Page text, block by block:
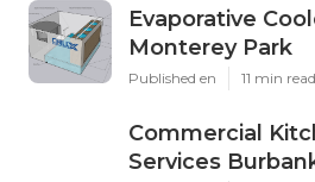
Evaporative
Monterey Park
Published en 11 min read
Commercial
Services